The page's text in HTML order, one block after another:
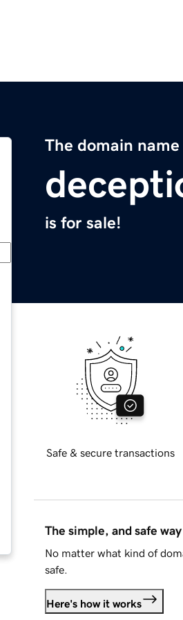
The domain name
is for sale!
Safe & secure transactions
The simple, and safe
No matter what kind of
safe.
Here's how it works